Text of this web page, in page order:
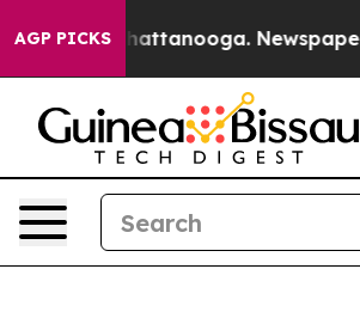
AGP PICKS
in Chattanooga. Newspaper